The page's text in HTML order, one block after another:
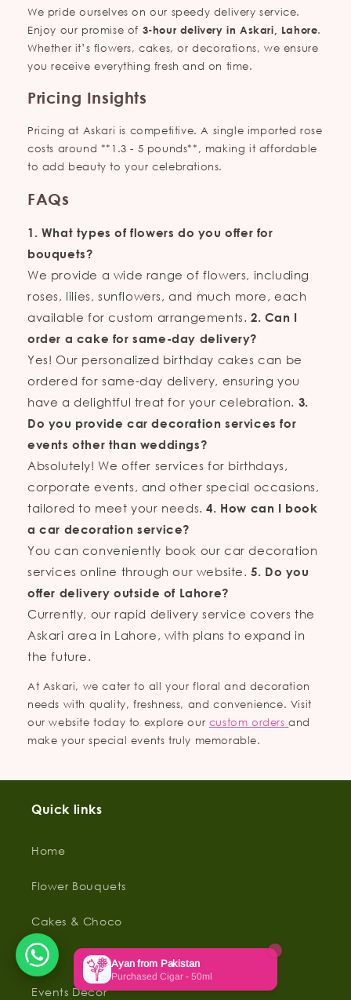
We pride ourselves on our speedy delivery service.
Enjoy our promise of 3-hour delivery in Askari, Lahore.
Whether it’s flowers, cakes, or decorations, we ensure
you receive everything fresh and on time.
Pricing Insights
Pricing at Askari is competitive. A single imported rose
costs around **1.3 - 5 pounds**, making it affordable
to add beauty to your celebrations.
FAQs
1. What types of flowers do you offer for
bouquets?
We provide a wide range of flowers, including
roses, lilies, sunflowers, and much more, each
available for custom arrangements.2. Can I
order a cake for same-day delivery?
Yes! Our personalized birthday cakes can be
ordered for same-day delivery, ensuring you
have a delightful treat for your celebration. 3.
Do you provide car decoration services for
events other than weddings?
Absolutely! We offer services for birthdays,
corporate events, and other special occasions,
tailored to meet your needs.4. How can I book
a car decoration service?
You can conveniently book our car decoration
services online through our website.5. Do you
offer delivery outside of Lahore?
Currently, our rapid delivery service covers the
Askari area in Lahore, with plans to expand in
the future.
At Askari, we cater to all your floral and decoration
needs with quality, freshness, and convenience. Visit
our website today to explore our custom ordersand
make your special events truly memorable.
Quick links
Home
Flower Bouquets
Cakes & Choco
Gifts
Events Decor